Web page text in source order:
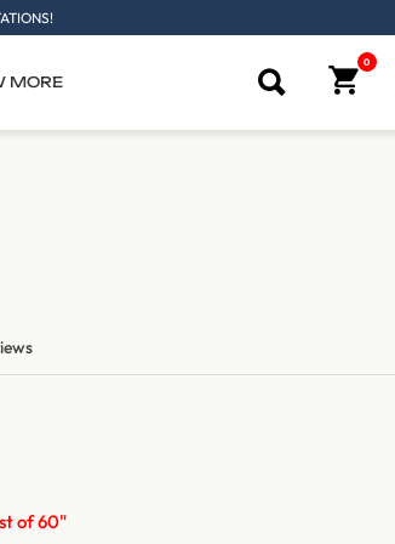
MORE
of 60"